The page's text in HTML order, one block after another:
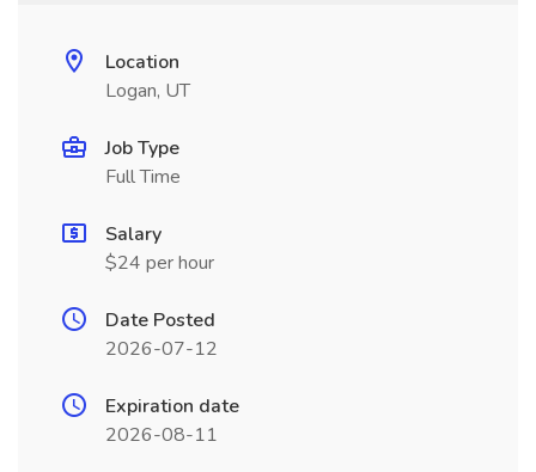
Location
Logan, UT
Job Type
Full Time
Salary
$24 per hour
Date Posted
2026-07-12
Expiration date
2026-08-11